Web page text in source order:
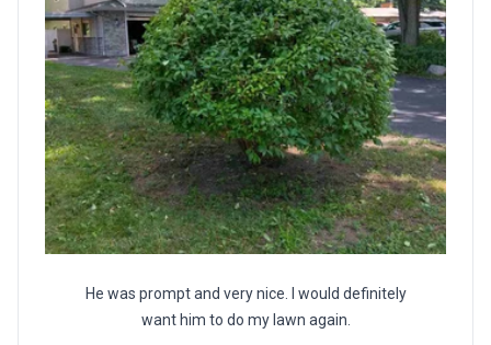
He was prompt and very nice. I would definitely
want him to do my lawn again.